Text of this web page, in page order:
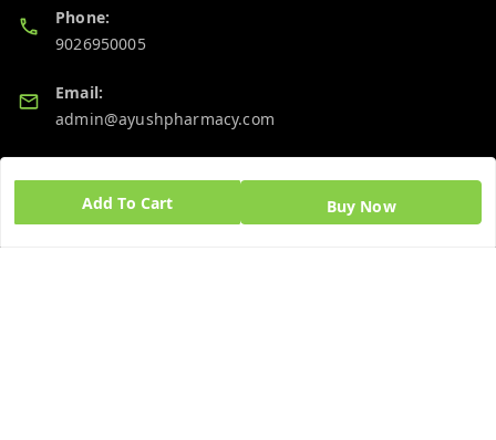
Add To Cart Buy Now
Phone:
9026950005
Email:
admin@ayushpharmacy.com
06BPZPG2448K1ZB